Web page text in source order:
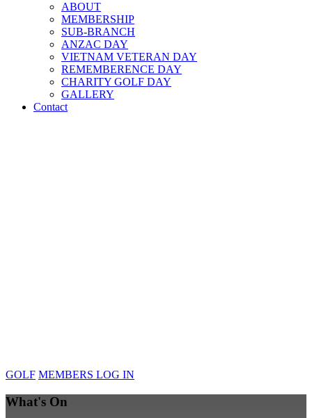
ABOUT
MEMBERSHIP
SUB-BRANCH
ANZAC DAY
VIETNAM VETERAN DAY
REMEMBERENCE DAY
CHARITY GOLF DAY
GALLERY
Contact
GOLF MEMBERS LOG IN
What's On